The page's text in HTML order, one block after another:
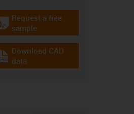
icon-gratismuster
Request a free
sample
icon-cad-dateien
Download CAD
data